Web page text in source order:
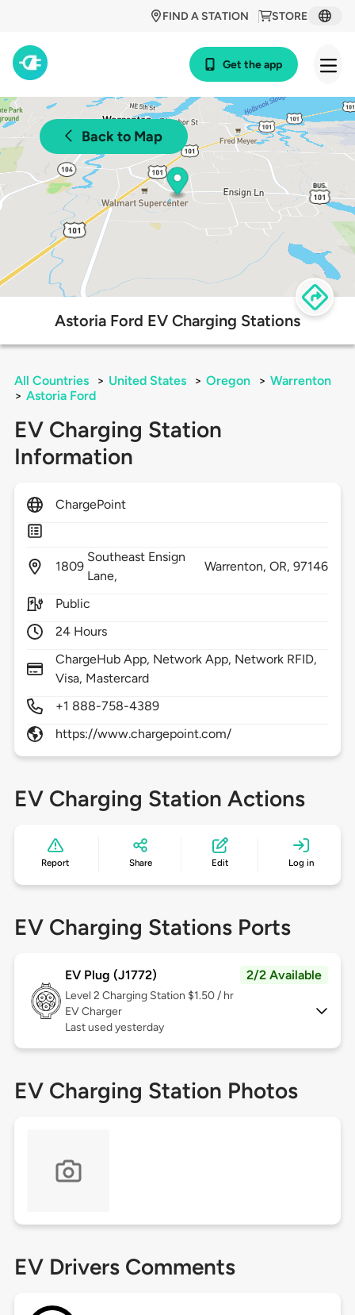
STORE
FIND A STATION
Get the app
Back to Map
Astoria Ford EV Charging Stations
All Countries > United States > Oregon > Warrenton
> Astoria Ford
EV Charging Station
Information
ChargePoint
1809
Southeast Ensign
Lane,
Warrenton, OR,97146
Public
24 Hours
ChargeHub App, Network App, Network RFID,
Visa, Mastercard
+1 888-758-4389
https://www.chargepoint.com/
EV Charging Station Actions
Report Share Edit Log in
EV Charging Stations Ports
EV Plug (J1772) 2/2 Available
Level 2 Charging Station $1.50 / hr
EV Charger
Last used yesterday
EV Charging Station Photos
EV Drivers Comments